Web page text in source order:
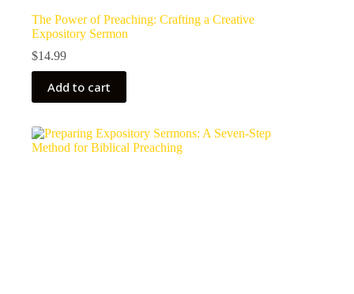
The Power of Preaching: Crafting a Creative
Expository Sermon
$14.99
Add to cart